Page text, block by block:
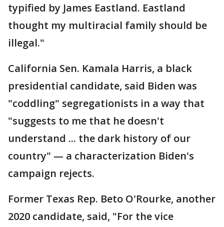
typified by James Eastland. Eastland
thought my multiracial family should be
illegal."
California Sen. Kamala Harris, a black
presidential candidate, said Biden was
"coddling" segregationists in a way that
"suggests to me that he doesn't
understand ... the dark history of our
country" — a characterization Biden's
campaign rejects.
Former Texas Rep. Beto O'Rourke, another
2020 candidate, said, "For the vice